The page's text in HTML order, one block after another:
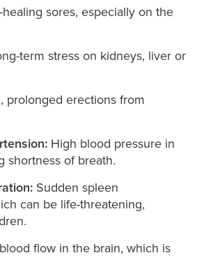
healing sores, especially on the
term stress on kidneys, liver or
prolonged erections from
High blood pressure in
shortness of breath.
Sudden spleen
can be life-threatening,
flow in the brain, which is